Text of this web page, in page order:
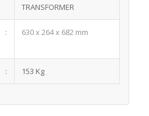
TRANSFORMER
: 630 x 264 x 682 mm
: 153 Kg